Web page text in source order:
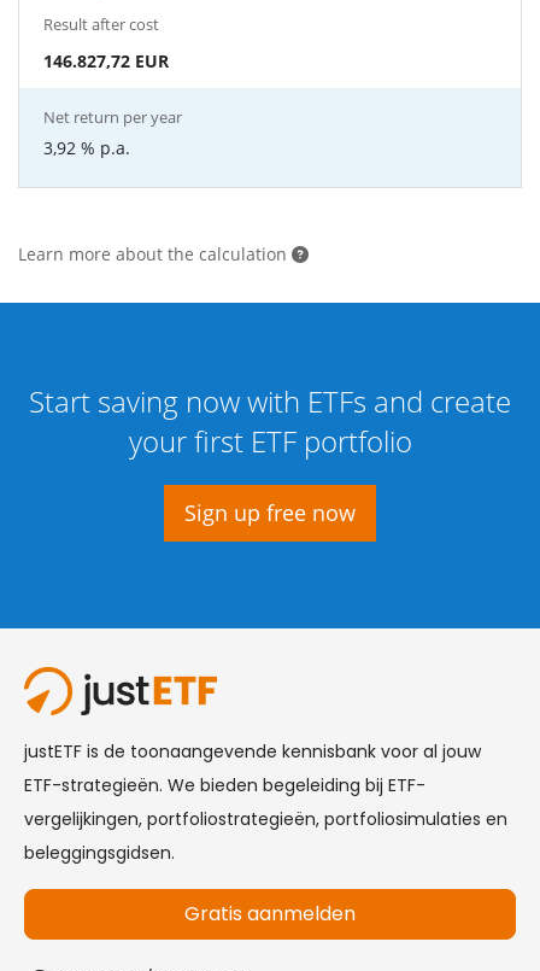
Result after cost
146.827,72 EUR
Net return per year
3,92 % p.a.
Learn more about the calculation
Start saving now with ETFs and create
your first ETF portfolio
Sign up free now